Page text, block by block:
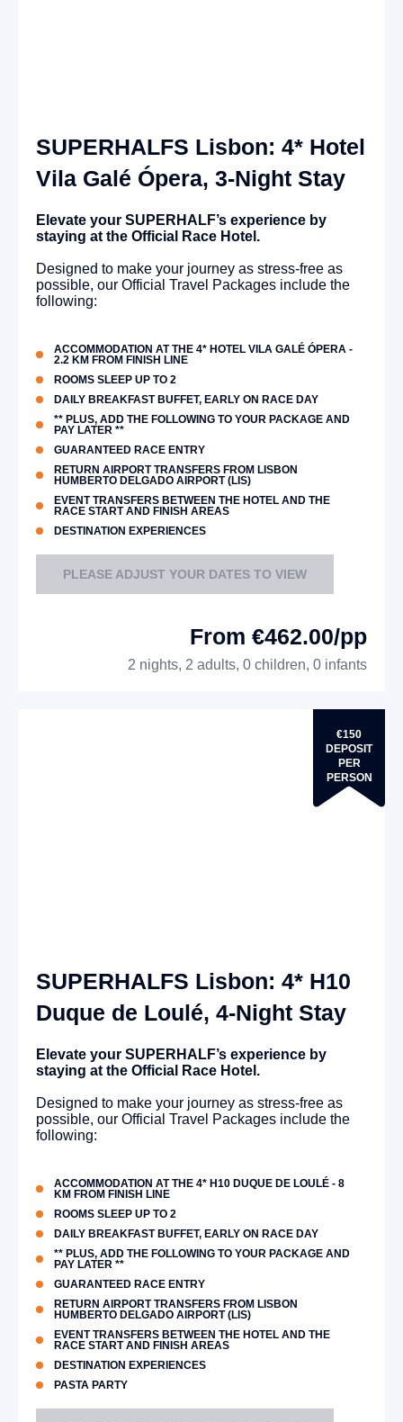
SUPERHALFS Lisbon: 4* H10
Duque de Loulé, 4-Night Stay
Elevate your SUPERHALF’s experience by
staying at the Official Race Hotel.
Designed to make your journey as stress-free as
possible, our Official Travel Packages include the
following:
ACCOMMODATION AT THE 4* H10 DUQUE DE LOULÉ - 8
KM FROM FINISH LINE
ROOMS SLEEP UP TO 2
DAILY BREAKFAST BUFFET, EARLY ON RACE DAY
** PLUS, ADD THE FOLLOWING TO YOUR PACKAGE AND
PAY LATER **
GUARANTEED RACE ENTRY
RETURN AIRPORT TRANSFERS FROM LISBON
HUMBERTO DELGADO AIRPORT (LIS)
EVENT TRANSFERS BETWEEN THE HOTEL AND THE
RACE START AND FINISH AREAS
DESTINATION EXPERIENCES
PASTA PARTY
€150
DEPOSIT
PER
PERSON
SUPERHALFS Lisbon: 4* Hotel
Vila Galé Ópera, 3-Night Stay
Elevate your SUPERHALF’s experience by
staying at the Official Race Hotel.
Designed to make your journey as stress-free as
possible, our Official Travel Packages include the
following:
ACCOMMODATION AT THE 4* HOTEL VILA GALÉ ÓPERA -
2.2 KM FROM FINISH LINE
ROOMS SLEEP UP TO 2
DAILY BREAKFAST BUFFET, EARLY ON RACE DAY
** PLUS, ADD THE FOLLOWING TO YOUR PACKAGE AND
PAY LATER **
GUARANTEED RACE ENTRY
RETURN AIRPORT TRANSFERS FROM LISBON
HUMBERTO DELGADO AIRPORT (LIS)
EVENT TRANSFERS BETWEEN THE HOTEL AND THE
RACE START AND FINISH AREAS
DESTINATION EXPERIENCES
PLEASE ADJUST YOUR DATES TO VIEW
From €462.00/pp
2 nights, 2 adults, 0 children, 0 infants